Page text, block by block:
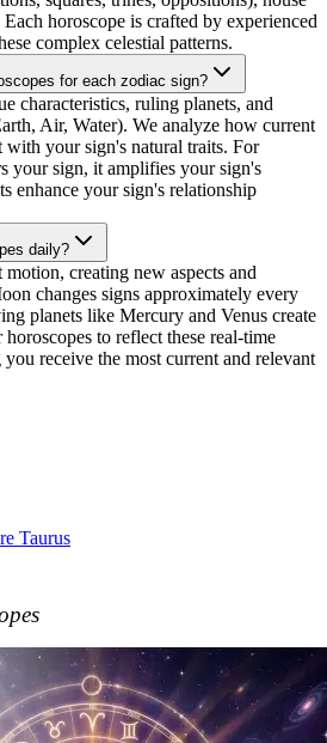
horoscope is crafted by experienced
complex celestial patterns.
for each zodiac sign?
characteristics, ruling planets, and
Air, Water). We analyze how current
with your sign's natural traits. For
your sign, it amplifies your sign's
enhance your sign's relationship
daily?
creating new aspects and
changes signs approximately every
planets like Mercury and Venus create
to reflect these real-time
receive the most current and relevant
Taurus